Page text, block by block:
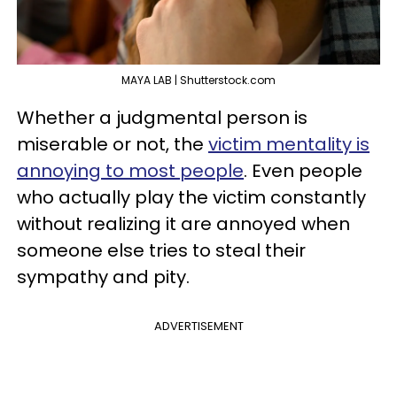
MAYA LAB | Shutterstock.com
Whether a judgmental person is
miserable or not, the victim mentality is
annoying to most people. Even people
who actually play the victim constantly
without realizing it are annoyed when
someone else tries to steal their
sympathy and pity.
ADVERTISEMENT